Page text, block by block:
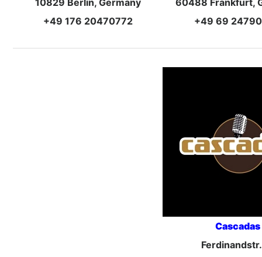
10829 Berlin, Germany
+49 176 20470772
60488 Frankfurt,
+49 69
Cascadas